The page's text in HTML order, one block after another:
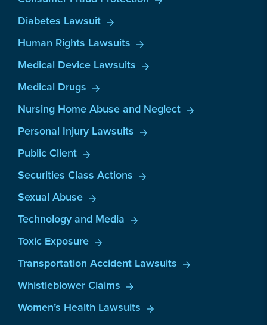
Diabetes Lawsuit
Human Rights Lawsuits
Medical Device Lawsuits
Medical Drugs
Nursing Home Abuse and Neglect
Personal Injury Lawsuits
Public Client
Securities Class Actions
Sexual Abuse
Technology and Media
Toxic Exposure
Transportation Accident Lawsuits
Whistleblower Claims
Women’s Health Lawsuits